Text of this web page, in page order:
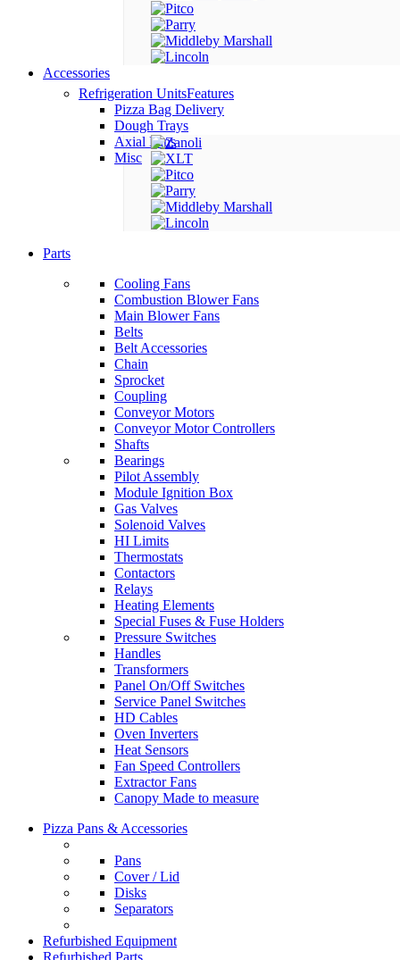
Accessories
Refrigeration UnitsFeatures
Pizza Bag Delivery
Dough Trays
Axial Fans
Misc
Parts
Cooling Fans
Combustion Blower Fans
Main Blower Fans
Belts
Belt Accessories
Chain
Sprocket
Coupling
Conveyor Motors
Conveyor Motor Controllers
Shafts
Bearings
Pilot Assembly
Module Ignition Box
Gas Valves
Solenoid Valves
HI Limits
Thermostats
Contactors
Relays
Heating Elements
Special Fuses & Fuse Holders
Pressure Switches
Handles
Transformers
Panel On/Off Switches
Service Panel Switches
HD Cables
Oven Inverters
Heat Sensors
Fan Speed Controllers
Extractor Fans
Canopy Made to measure
Pizza Pans & Accessories
Pans
Cover / Lid
Disks
Separators
Refurbished Equipment
Refurbished Parts